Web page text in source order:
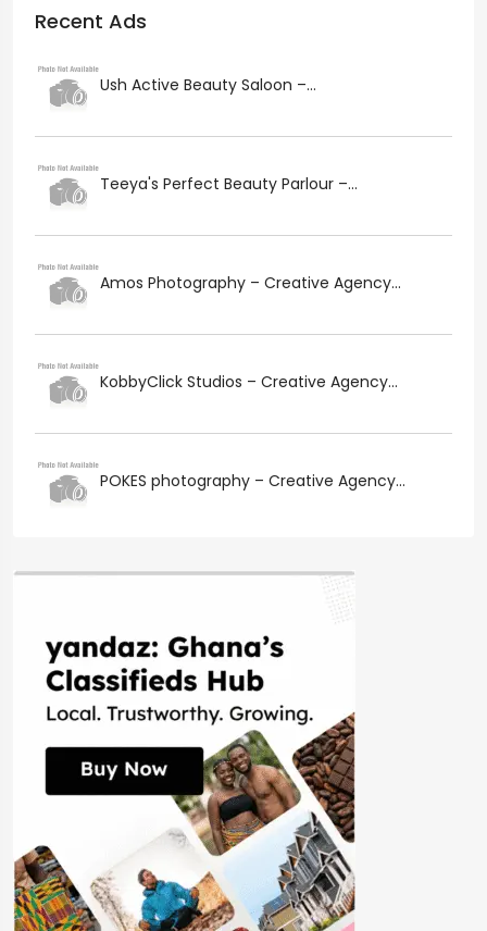
Recent Ads
Ush Active Beauty Saloon –...
Teeya's Perfect Beauty Parlour –...
Amos Photography – Creative Agency...
KobbyClick Studios – Creative Agency...
POKES photography – Creative Agency...